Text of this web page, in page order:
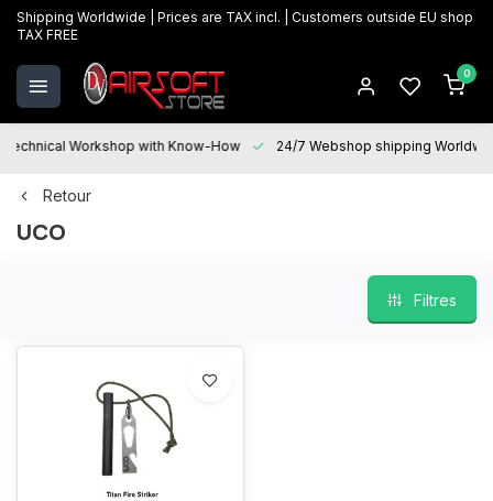
Shipping Worldwide | Prices are TAX incl. | Customers outside EU shop
TAX FREE
0
Technical Workshop with Know-How 24/7 Webshop shipping
Retour
UCO
Filtres